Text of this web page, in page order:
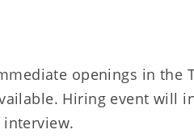
openings in
Hiring event will